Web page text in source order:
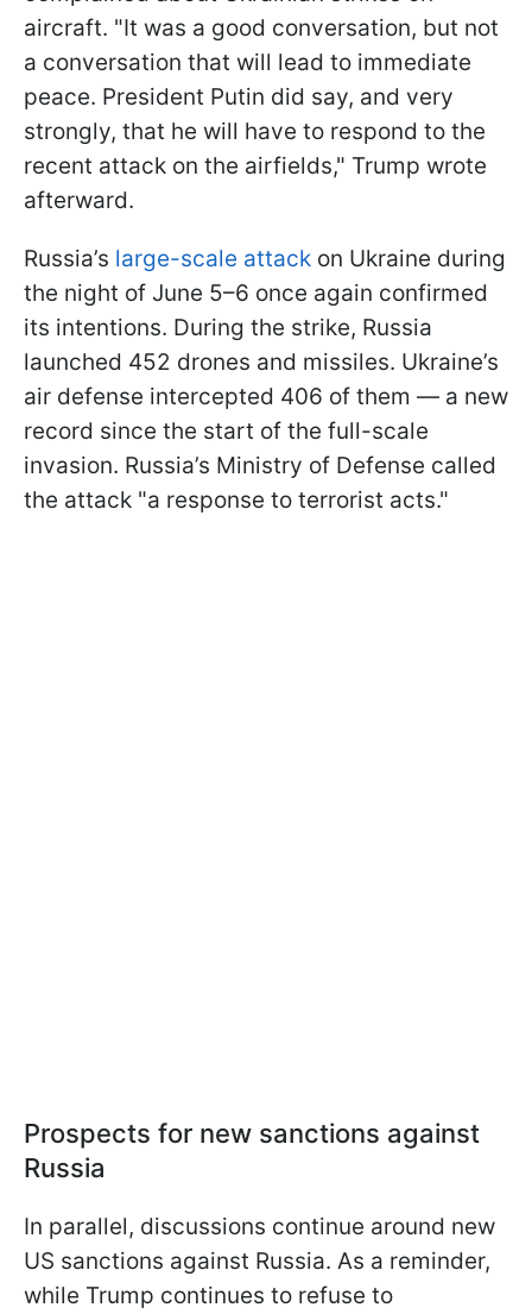
aircraft. "It was a good conversation, but not
a conversation that will lead to immediate
peace. President Putin did say, and very
strongly, that he will have to respond to the
recent attack on the airfields," Trump wrote
afterward.
Russia’s large-scale attack on Ukraine during
the night of June 5–6 once again confirmed
its intentions. During the strike, Russia
launched 452 drones and missiles. Ukraine’s
air defense intercepted 406 of them — a new
record since the start of the full-scale
invasion. Russia’s Ministry of Defense called
the attack "a response to terrorist acts."
Prospects for new sanctions against
Russia
In parallel, discussions continue around new
US sanctions against Russia. As a reminder,
while Trump continues to refuse to